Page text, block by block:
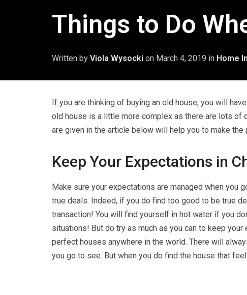
Things to Do
Written by Viola Wysocki on March 4, 2019 in Home
If you are thinking of buying an old house, you will
old house is a little more complex as there are lots
are given in the article below will help you to make
Keep Your Expectations in
Make sure your expectations are managed when you
true deals. Indeed, if you do find too good to be true
transaction! You will find yourself in hot water if you
situations! But do try as much as you can to keep
perfect houses anywhere in the world. There will
you go to see. But when you do find the house that